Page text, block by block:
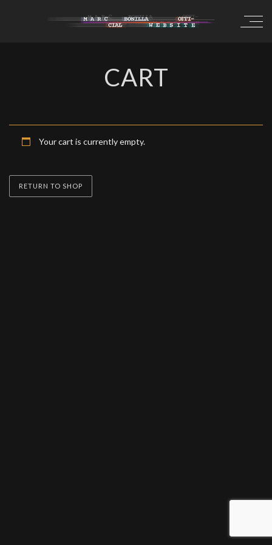
CART
Your cart is currently empty.
RETURN TO SHOP